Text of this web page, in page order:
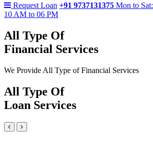
Request Loan +91 9737131375 Mon to Sat:
10 AM to 06 PM
All Type Of
Financial Services
We Provide All Type of Financial Services
All Type Of
Loan Services